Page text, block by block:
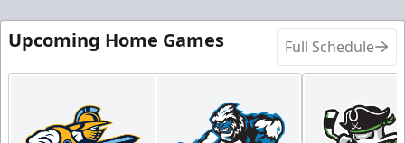
Upcoming Home Games Full Schedule